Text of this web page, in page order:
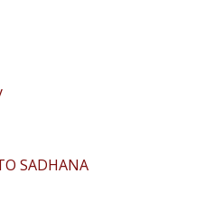
SADHANA